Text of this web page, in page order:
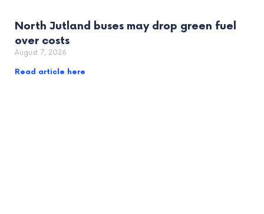
North Jutland buses may drop green fuel
over costs
August 7, 2026
Read article here